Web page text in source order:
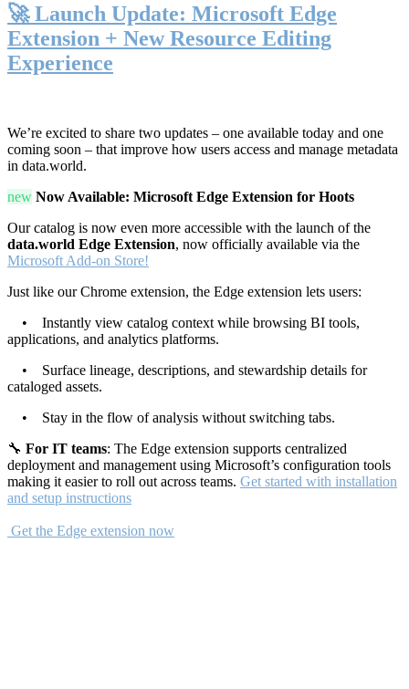
🚀 Launch Update: Microsoft Edge
Extension + New Resource Editing
Experience
We’re excited to share two updates – one available today and one
coming soon – that improve how users access and manage metadata
in data.world.
new Now Available: Microsoft Edge Extension for Hoots
Our catalog is now even more accessible with the launch of the
data.world Edge Extension, now officially available via the
Microsoft Add-on Store!
Just like our Chrome extension, the Edge extension lets users:
• Instantly view catalog context while browsing BI tools,
applications, and analytics platforms.
• Surface lineage, descriptions, and stewardship details for
cataloged assets.
• Stay in the flow of analysis without switching tabs.
🔧 For IT teams: The Edge extension supports centralized
deployment and management using Microsoft’s configuration tools
making it easier to roll out across teams. Get started with installation
and setup instructions
Get the Edge extension now